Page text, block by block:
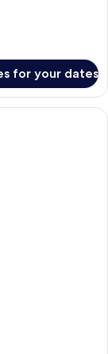
for your dates